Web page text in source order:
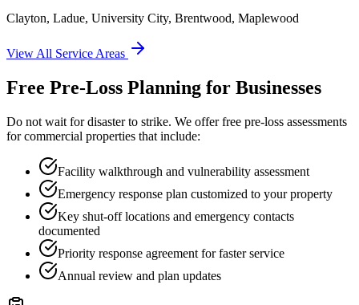
Clayton, Ladue, University City, Brentwood, Maplewood
View All Service Areas
Free Pre-Loss Planning for Businesses
Do not wait for disaster to strike. We offer free pre-loss assessments
for commercial properties that include:
Facility walkthrough and vulnerability assessment
Emergency response plan customized to your property
Key shut-off locations and emergency contacts
documented
Priority response agreement for faster service
Annual review and plan updates